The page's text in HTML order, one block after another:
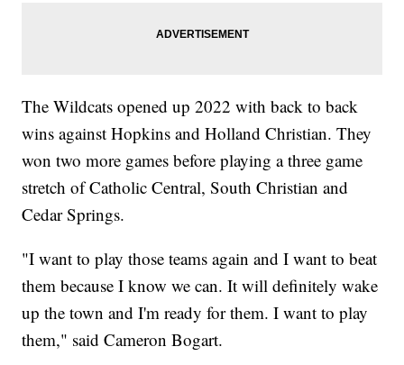
The Wildcats opened up 2022 with back to back
wins against Hopkins and Holland Christian. They
won two more games before playing a three game
stretch of Catholic Central, South Christian and
Cedar Springs.
"I want to play those teams again and I want to beat
them because I know we can. It will definitely wake
up the town and I'm ready for them. I want to play
them," said Cameron Bogart.